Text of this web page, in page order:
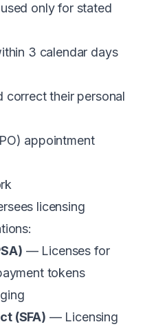
only for stated
3 calendar days
correct their personal
appointment
licensing
— Licenses for
tokens
(SFA) — Licensing